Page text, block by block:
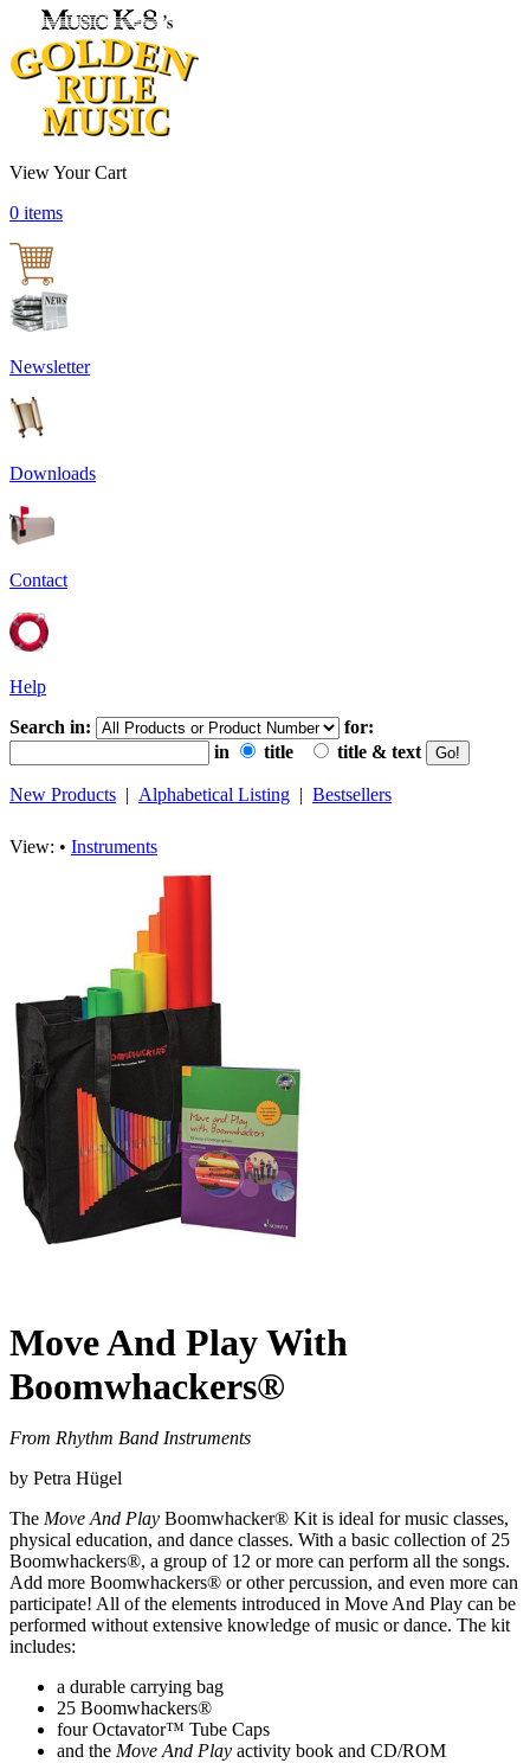
View Your Cart
0 items
Newsletter
Downloads
Contact
Help
Search in:
for:
in
title title & text
New Products | Alphabetical Listing | Bestsellers
View: • Instruments
Move And Play With
Boomwhackers®
From Rhythm Band Instruments
by Petra Hügel
The Move And Play Boomwhacker® Kit is ideal for music classes,
physical education, and dance classes. With a basic collection of 25
Boomwhackers®, a group of 12 or more can perform all the songs.
Add more Boomwhackers® or other percussion, and even more can
participate! All of the elements introduced in Move And Play can be
performed without extensive knowledge of music or dance. The kit
includes:
a durable carrying bag
25 Boomwhackers®
four Octavator™ Tube Caps
and the Move And Play activity book and CD/ROM